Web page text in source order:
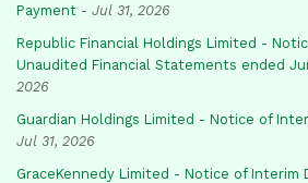
Payment - Jul 31, 2026
Republic Financial Holdings Limited -
Unaudited Financial Statements ended
2026
Guardian Holdings Limited - Notice of
Jul 31, 2026
GraceKennedy Limited - Notice of Interim